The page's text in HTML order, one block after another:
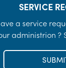
SERVICE
a service
administrion ?